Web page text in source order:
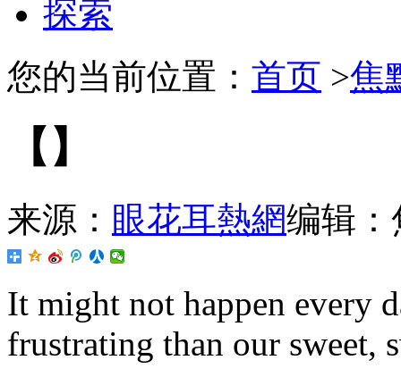
探索
您的当前位置： 首页 >焦
【】
来源： 眼花耳熱網编辑：
It might not happen every
frustrating than our sweet,